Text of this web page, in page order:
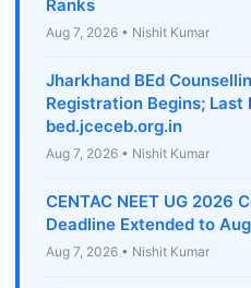
Ranks
Aug 7, 2026 • Nishit Kumar
Jharkhand BEd
Registration Begins; Last
bed.jceceb.org.in
Aug 7, 2026 • Nishit Kumar
CENTAC NEET UG 2026
Deadline Extended to
Aug 7, 2026 • Nishit Kumar